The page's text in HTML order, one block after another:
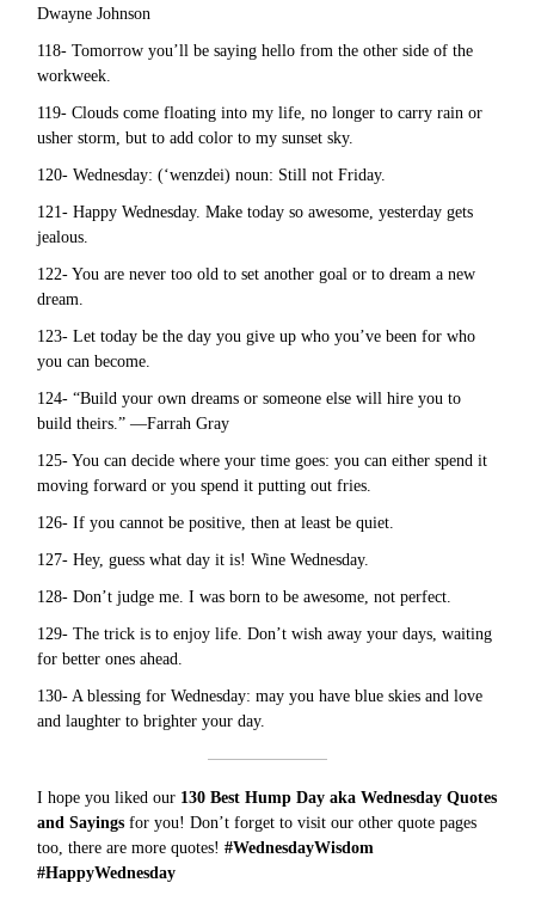
Dwayne Johnson
118- Tomorrow you’ll be saying hello from the other side of the
workweek.
119- Clouds come floating into my life, no longer to carry rain or
usher storm, but to add color to my sunset sky.
120- Wednesday: (‘wenzdei) noun: Still not Friday.
121- Happy Wednesday. Make today so awesome, yesterday gets
jealous.
122- You are never too old to set another goal or to dream a new
dream.
123- Let today be the day you give up who you’ve been for who
you can become.
124- “Build your own dreams or someone else will hire you to
build theirs.” —Farrah Gray
125- You can decide where your time goes: you can either spend it
moving forward or you spend it putting out fries.
126- If you cannot be positive, then at least be quiet.
127- Hey, guess what day it is! Wine Wednesday.
128- Don’t judge me. I was born to be awesome, not perfect.
129- The trick is to enjoy life. Don’t wish away your days, waiting
for better ones ahead.
130- A blessing for Wednesday: may you have blue skies and love
and laughter to brighter your day.
I hope you liked our 130 Best Hump Day aka Wednesday Quotes
and Sayings for you! Don’t forget to visit our other quote pages
too, there are morequotes!#WednesdayWisdom
#HappyWednesday